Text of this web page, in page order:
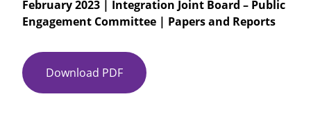
Engagement
Committee
16.11.2022
DRAFT
February 2023 | Integration Joint Board – Public
Engagement Committee | Papers and Reports
Download PDF Item
No